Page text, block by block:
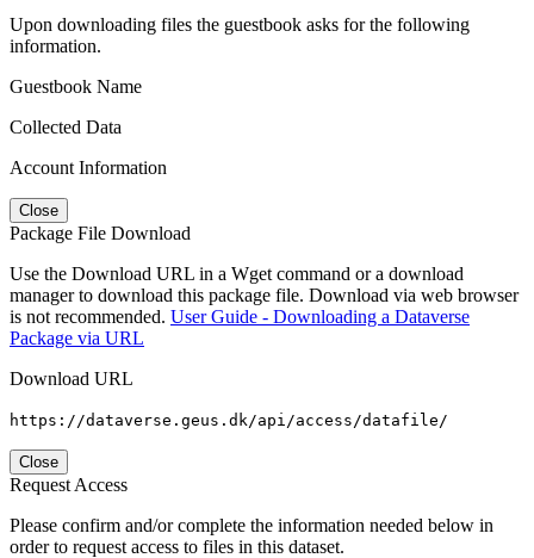
Upon downloading files the guestbook asks for the following
information.
Guestbook Name
Collected Data
Account Information
Close
Package File Download
Use the Download URL in a Wget command or a download
manager to download this package file. Download via web browser
is not recommended. User Guide - Downloading a Dataverse
Package via URL
Download URL
https://dataverse.geus.dk/api/access/datafile/
Close
Request Access
Please confirm and/or complete the information needed below in
order to request access to files in this dataset.